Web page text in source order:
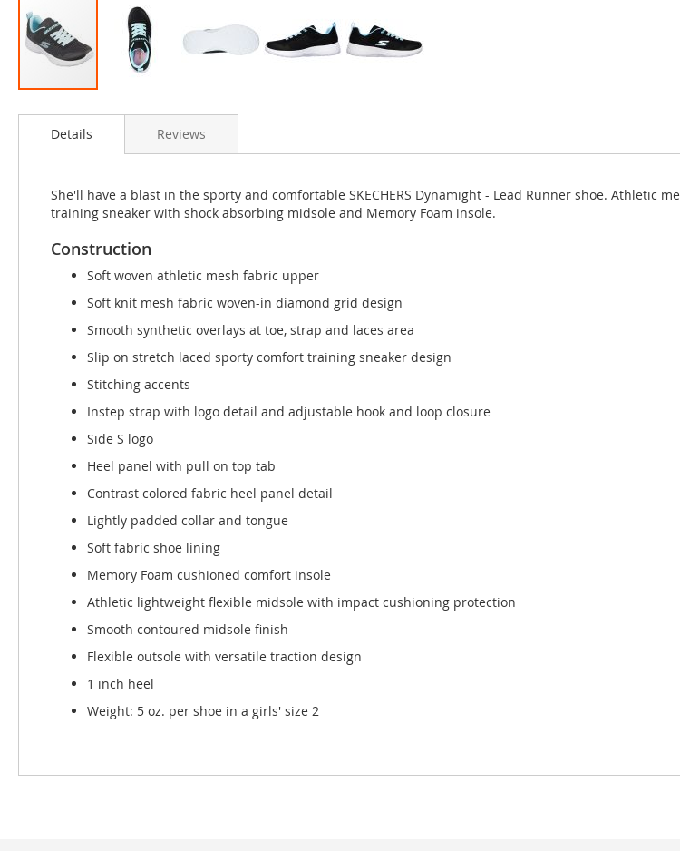
to
images
Details
She'll have a blast in the sporty and comfortable SKECHERS Dynamight - Lead Runner shoe.
training sneaker with shock absorbing midsole and Memory Foam insole.
Construction
Soft woven athletic mesh fabric upper
Soft knit mesh fabric woven-in diamond grid design
Smooth synthetic overlays at toe, strap and laces area
Slip on stretch laced sporty comfort training sneaker design
Stitching accents
Instep strap with logo detail and adjustable hook and loop closure
Side S logo
Heel panel with pull on top tab
Contrast colored fabric heel panel detail
Lightly padded collar and tongue
Soft fabric shoe lining
Memory Foam cushioned comfort insole
Athletic lightweight flexible midsole with impact cushioning protection
Smooth contoured midsole finish
Flexible outsole with versatile traction design
1 inch heel
Weight: 5 oz. per shoe in a girls' size 2
Reviews